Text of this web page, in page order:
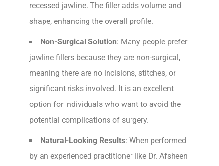
recessed jawline. The filler adds volume and
shape, enhancing the overall profile.
Non-Surgical Solution: Many people prefer
jawline fillers because they are non-surgical,
meaning there are no incisions, stitches, or
significant risks involved. It is an excellent
option for individuals who want to avoid the
potential complications of surgery.
Natural-Looking Results: When performed
by an experienced practitioner like Dr. Afsheen